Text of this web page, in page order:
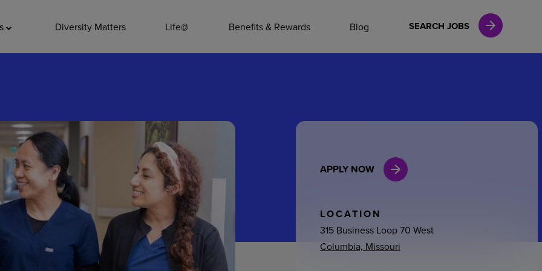
Diversity Matters Life@ Benefits & Rewards Blog SEARCH JOBS
Leadership
General Admin
Environmental Services
Internships
APPLY NOW
LOCATION
315 Business Loop 70 West
Columbia, Missouri